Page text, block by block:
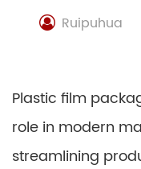
Ruipuhua
Plastic film
role in modern
streamlining